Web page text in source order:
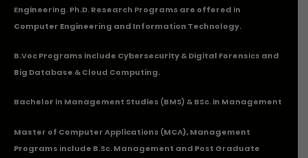
Engineering. Ph.D. Research Programs are offered in
Computer Engineering and Information Technology.
B.Voc Programs include Cybersecurity & Digital Forensics and
Big Database & Cloud Computing.
Bachelor in Management Studies (BMS) & BSc. in Management
Master of Computer Applications (MCA), Management
Programs include B.Sc. Management and Post Graduate